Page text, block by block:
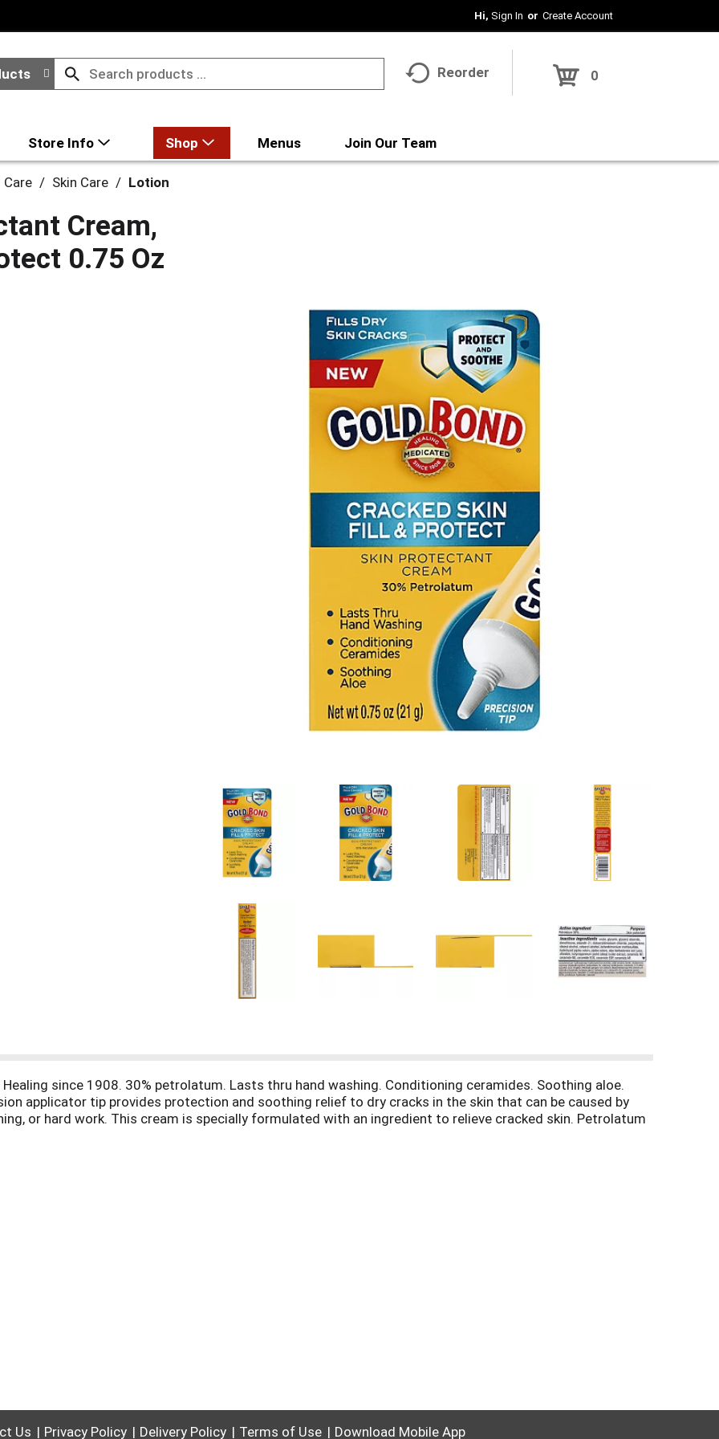
Hi, Sign In Or Create Account
Reorder 0
Store Info Shop Menus Join Our Team
Care / Skin Care / Lotion
Cream,
0.75 Oz
since 1908. 30% petrolatum. Lasts thru hand washing. Conditioning ceramides. Soothing aloe.
applicator tip provides protection and soothing relief to dry cracks in the skin that can be caused by
or hard work. This cream is specially formulated with an ingredient to relieve cracked skin. Petrolatum
Ceramides to help retain skin moisture. Jojoba to condition skin. Relief or your money back. Visit
Us Privacy Policy Delivery Policy Terms of Use Download Mobile App